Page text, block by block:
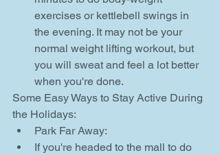
exercises or kettlebell swings in
the evening. It may not be your
normal weight lifting workout, but
you will sweat and feel a lot better
when you're done.
Some Easy Ways to Stay Active During
the Holidays:
Park Far Away:
If you're headed to the mall to do